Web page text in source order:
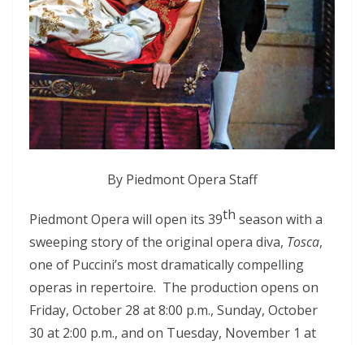
By Piedmont Opera Staff
Piedmont Opera will open its 39th season with a
sweeping story of the original opera diva, Tosca,
one of Puccini’s most dramatically compelling
operas in repertoire. The production opens on
Friday, October 28 at 8:00 p.m., Sunday, October
30 at 2:00 p.m., and on Tuesday, November 1 at